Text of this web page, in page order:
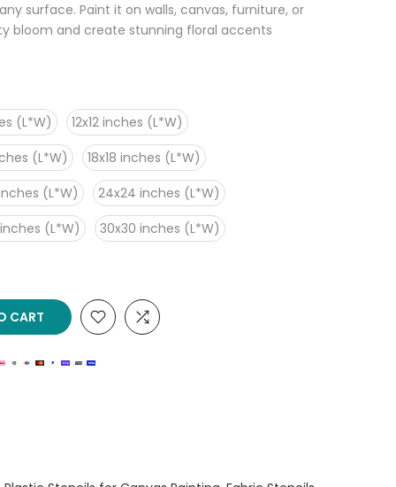
surface. Paint it on walls, canvas, furniture, or
bloom and create stunning floral accents
(L*W)
12x12 inches (L*W)
(L*W)
18x18 inches (L*W)
(L*W)
24x24 inches (L*W)
(L*W)
30x30 inches (L*W)
CART